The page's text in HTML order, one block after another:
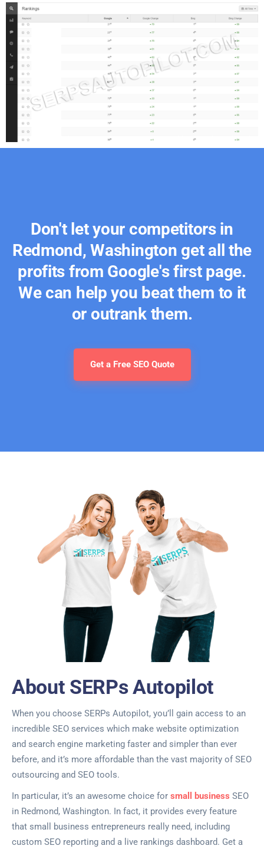
Don't let your competitors in
Redmond, Washington get all the
profits from Google's first page.
We can help you beat them to it
or outrank them.
Get a Free SEO Quote
About SERPs Autopilot
When you choose SERPs Autopilot, you’ll gain access to an
incredible SEO services which make website optimization
and search engine marketing faster and simpler than ever
before, and it’s more affordable than the vast majority of SEO
outsourcing and SEO tools.
In particular, it’s an awesome choice for small business SEO
in Redmond, Washington. In fact, it provides every feature
that small business entrepreneurs really need, including
custom SEO reporting and a live rankings dashboard. Get a